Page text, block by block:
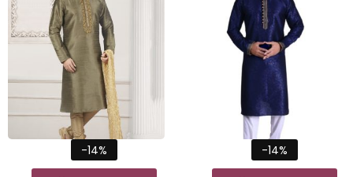
-14% -14%